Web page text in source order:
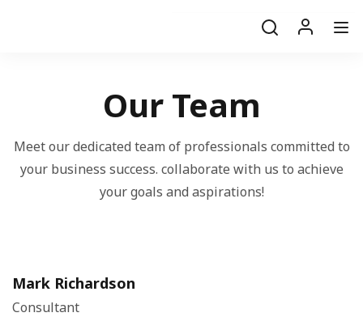
Our Team
Meet our dedicated team of professionals committed to
your business success. collaborate with us to achieve
your goals and aspirations!
Mark Richardson
Consultant